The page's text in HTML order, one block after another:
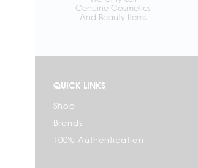
Genuine Cosmetics
And Beauty Items
QUICK LINKS
Shop
Brands
100% Authentication